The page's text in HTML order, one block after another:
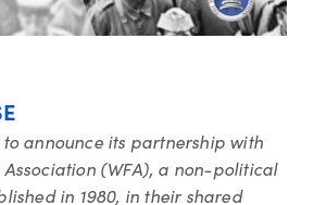
announce its partnership with
Association (WFA), a non-political
in 1980, in their shared